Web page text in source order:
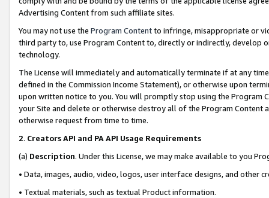
Advertising Content from such affiliate sites.
You may not use the Program Contentto infringe, misappropriate or
third party to, use Program Content to, directly or indirectly, develop
technology.
The License will immediately and automatically terminate if at any
defined in the Commission Income Statement), or otherwise upon
upon written notice to you. You will promptly stop using the Program
your Site and delete or otherwise destroy all of the Program Content
otherwise request from time to time.
2. Creators API and PA API Usage Requirements
(a) Description. Under this License, we may make available to you
• Data, images, audio, video, logos, user interface designs, and other
• Textual materials, such as textual Product information.